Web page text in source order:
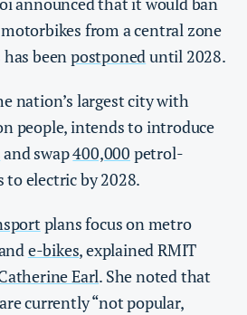
from a central zone
beenpostponeduntil 2028.
nation’s largest city with
people, intends to introduce
and swap400,000 petrol-
electric by 2028.
plans focus on metro
e-bikes, explained RMIT
Earl. She noted that
currently “not popular,